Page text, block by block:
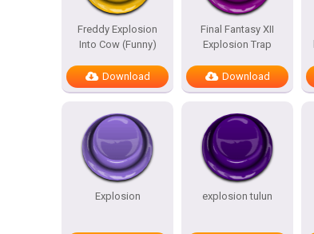
Freddy Explosion
Into Cow (Funny)
Download
Final Fantasy XII
Explosion Trap
Download
Explosion explosion tulun